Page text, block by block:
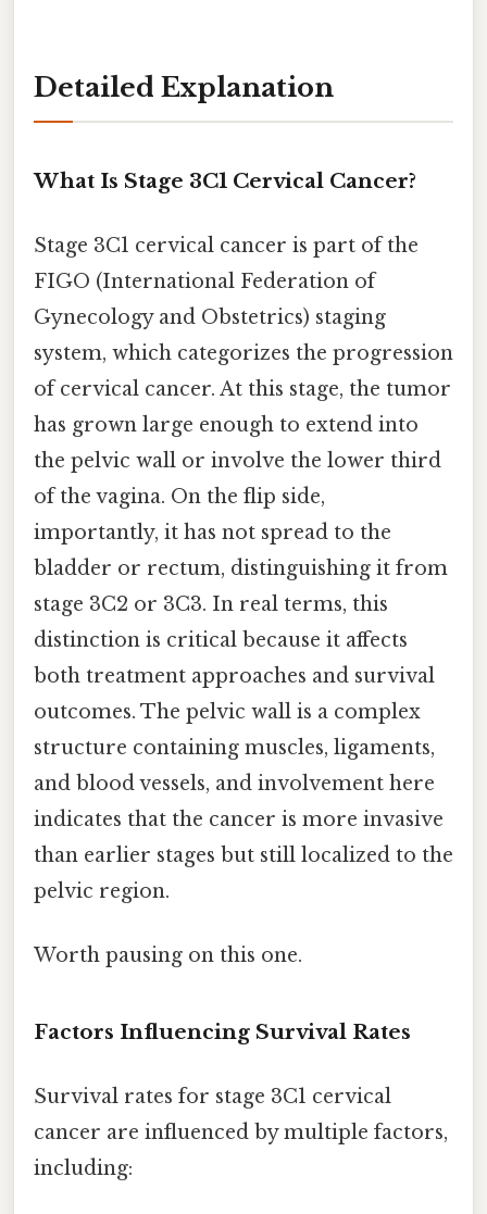
Detailed Explanation
What Is Stage 3C1 Cervical Cancer?
Stage 3C1 cervical cancer is part of the
FIGO (International Federation of
Gynecology and Obstetrics) staging
system, which categorizes the progression
of cervical cancer. At this stage, the tumor
has grown large enough to extend into
the pelvic wall or involve the lower third
of the vagina. On the flip side,
importantly, it has not spread to the
bladder or rectum, distinguishing it from
stage 3C2 or 3C3. In real terms, this
distinction is critical because it affects
both treatment approaches and survival
outcomes. The pelvic wall is a complex
structure containing muscles, ligaments,
and blood vessels, and involvement here
indicates that the cancer is more invasive
than earlier stages but still localized to the
pelvic region.
Worth pausing on this one.
Factors Influencing Survival Rates
Survival rates for stage 3C1 cervical
cancer are influenced by multiple factors,
including: